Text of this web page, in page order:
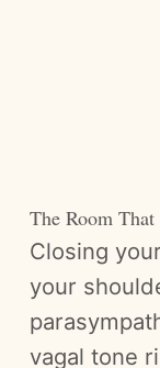
The Room
Closing
your
vagal tone